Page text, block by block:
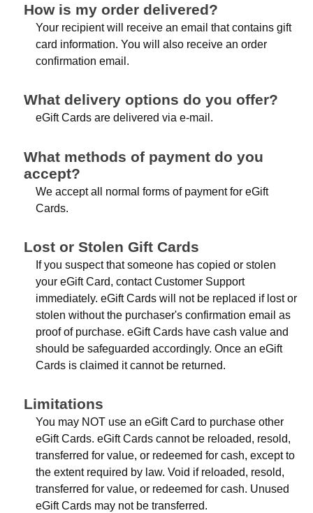
How is my order delivered?
Your recipient will receive an email that contains gift
card information. You will also receive an order
confirmation email.
What delivery options do you offer?
eGift Cards are delivered via e-mail.
What methods of payment do you
accept?
We accept all normal forms of payment for eGift
Cards.
Lost or Stolen Gift Cards
If you suspect that someone has copied or stolen
your eGift Card, contact Customer Support
immediately. eGift Cards will not be replaced if lost or
stolen without the purchaser's confirmation email as
proof of purchase. eGift Cards have cash value and
should be safeguarded accordingly. Once an eGift
Cards is claimed it cannot be returned.
Limitations
You may NOT use an eGift Card to purchase other
eGift Cards. eGift Cards cannot be reloaded, resold,
transferred for value, or redeemed for cash, except to
the extent required by law. Void if reloaded, resold,
transferred for value, or redeemed for cash. Unused
eGift Cards may not be transferred.